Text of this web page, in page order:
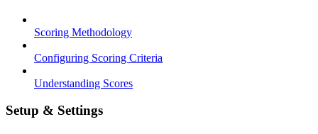
Scoring Methodology
Configuring Scoring Criteria
Understanding Scores
Setup & Settings